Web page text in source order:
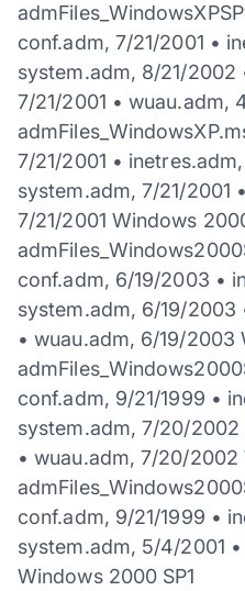
conf.adm, 7/21/2001 •
system.adm, 8/21/2002
7/21/2001 • wuau.adm,
7/21/2001 •
system.adm, 7/21/2001
7/21/2001 Windows
conf.adm, 6/19/2003 •
system.adm, 6/19/2003
• wuau.adm, 6/19/2003
conf.adm, 9/21/1999 •
system.adm, 7/20/2002
• wuau.adm, 7/20/
conf.adm, 9/21/1999 •
system.adm, 5/4/2001
Windows 2000 SP1